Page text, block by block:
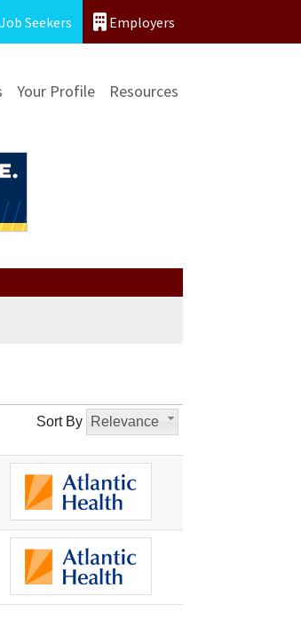
Job Seekers Employers
Your Profile Resources
Sort By Relevance